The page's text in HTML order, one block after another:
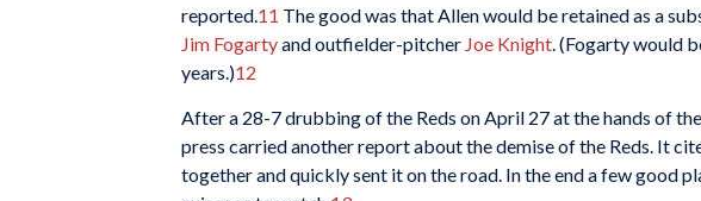
reported.11 The good was that Allen would be retained as a
Jim Fogartyand outfielder-pitcher Joe Knight. (Fogarty would
years.)12
After a 28-7 drubbing of the Reds on April 27 at the hands of
press carried another report about the demise of the Reds. It
together and quickly sent it on the road. In the end a few good